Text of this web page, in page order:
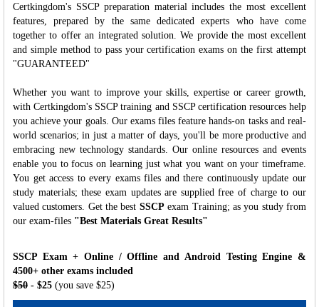
Certkingdom's SSCP preparation material includes the most excellent
features, prepared by the same dedicated experts who have come
together to offer an integrated solution. We provide the most excellent
and simple method to pass your certification exams on the first attempt
"GUARANTEED"
Whether you want to improve your skills, expertise or career growth,
with Certkingdom's SSCP training and SSCP certification resources help
you achieve your goals. Our exams files feature hands-on tasks and real-
world scenarios; in just a matter of days, you'll be more productive and
embracing new technology standards. Our online resources and events
enable you to focus on learning just what you want on your timeframe.
You get access to every exams files and there continuously update our
study materials; these exam updates are supplied free of charge to our
valued customers. Get the best SSCP exam Training; as you study from
our exam-files "Best Materials Great Results"
SSCP Exam + Online / Offline and Android Testing Engine &
4500+ other exams included
$50 - $25 (you save $25)